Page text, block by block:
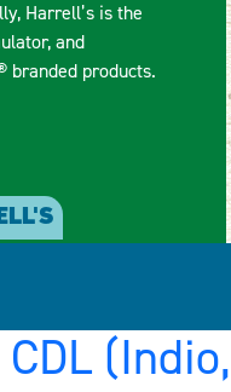
Harrell’s is the
and
branded products.